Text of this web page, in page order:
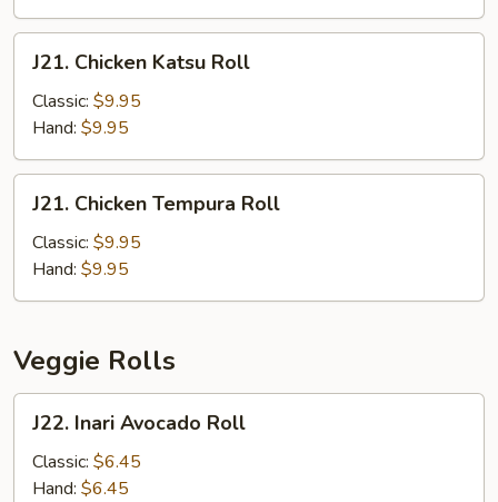
Chicken
Katsu
Roll
J21. Chicken Katsu Roll
Classic: $9.95
Hand: $9.95
Chicken
Tempura
Roll
J21. Chicken Tempura Roll
Classic: $9.95
Hand: $9.95
Veggie Rolls
Inari
Avocado
Roll
J22. Inari Avocado Roll
Classic: $6.45
Hand: $6.45